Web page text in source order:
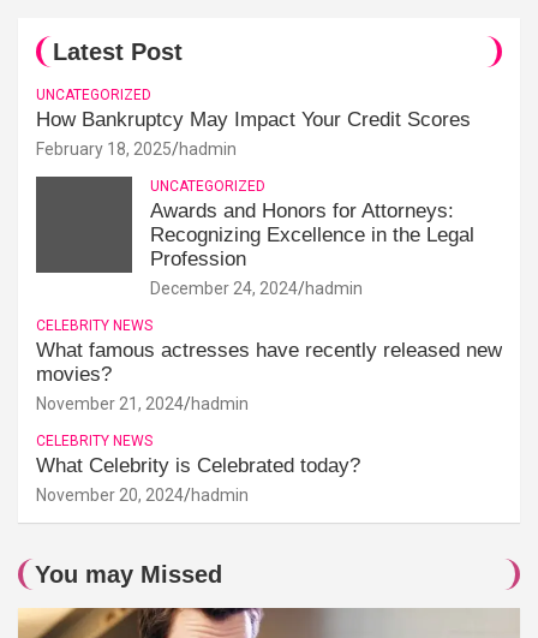
Latest Post
UNCATEGORIZED
How Bankruptcy May Impact Your Credit Scores
February 18, 2025 hadmin
UNCATEGORIZED
Awards and Honors for Attorneys:
Recognizing Excellence in the Legal
Profession
December 24, 2024 hadmin
CELEBRITY NEWS
What famous actresses have recently released new
movies?
November 21, 2024 hadmin
CELEBRITY NEWS
What Celebrity is Celebrated today?
November 20, 2024 hadmin
You may Missed